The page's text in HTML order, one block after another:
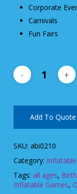
Corporate
Carnivals
Fun Fairs
Add To Quote
SKU: abi0210
Category:
Tags: all ages,
Inflatable Games,